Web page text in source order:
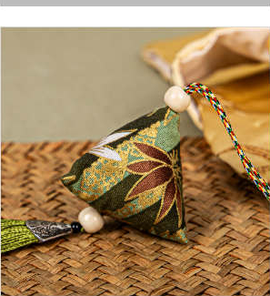
Packet Air Freshener Bags for Drawers,
Closets, Cars Long Lasting Home Fragrance